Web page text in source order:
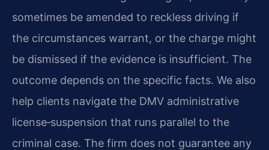
sometimes be amended to reckless driving if
the circumstances warrant, or the charge might
be dismissed if the evidence is insufficient. The
outcome depends on the specific facts. We also
help clients navigate the DMV administrative
license‑suspension that runs parallel to the
criminal case. The firm does not guarantee any